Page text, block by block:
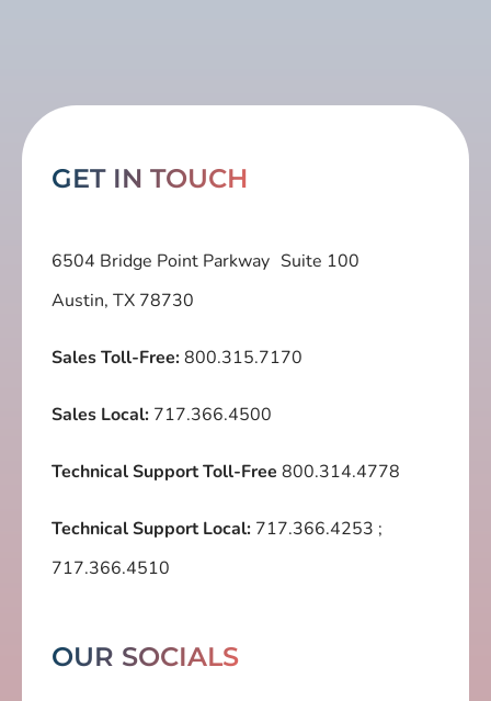
GET IN TOUCH
6504 Bridge Point Parkway Suite 100
Austin, TX 78730
Sales Toll-Free:800.315.7170
Sales Local: 717.366.4500
Technical Support Toll-Free 800.314.4778
Technical Support Local: 717.366.4253 ;
717.366.4510
OUR SOCIALS